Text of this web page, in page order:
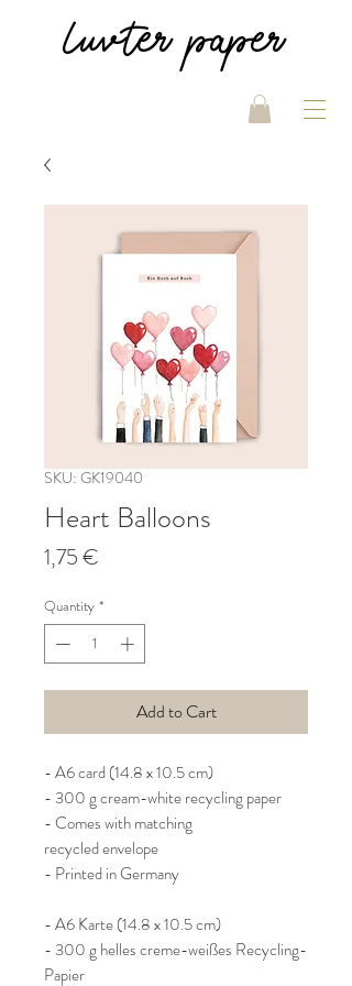
luvter paper
SKU: GK19040
Heart Balloons
1,75 €
Quantity *
Add to Cart
- A6 card (14.8 x 10.5 cm)
- 300 g cream-white recycling paper
- Comes with matching
recycled envelope
- Printed in Germany
- A6 Karte (14.8 x 10.5 cm)
- 300 g helles creme-weißes Recycling-
Papier